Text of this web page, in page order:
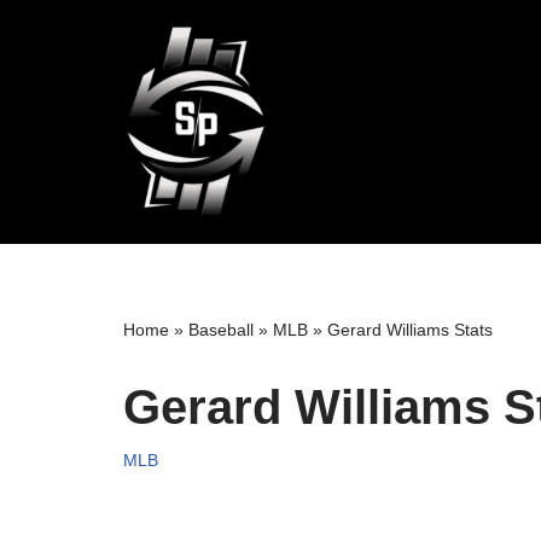
Home » Baseball » MLB » Gerard Williams Stats
Gerard Williams
MLB